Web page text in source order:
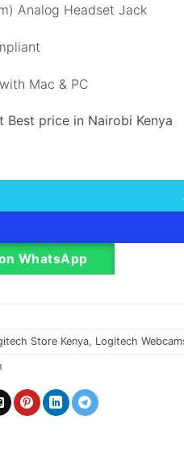
Analog Headset Jack
Mac & PC
Best price in Nairobi Kenya
Cam BCC950 quantity
WhatsApp
Store Kenya, Logitech